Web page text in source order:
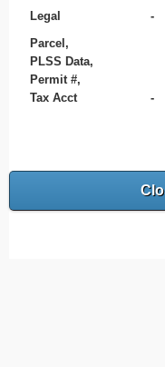
Legal -
Parcel,
PLSS Data,
Permit #,
Tax Acct
-